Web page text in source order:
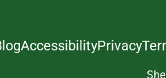
AccessibilityPrivacy